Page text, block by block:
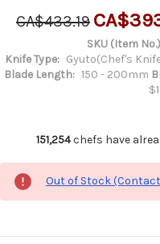
CA$433.19
SKU (Item
Knife Type: Gyuto(Chef's
Blade Length: 150 - 200mm
151,254chefs have
Out of Stock